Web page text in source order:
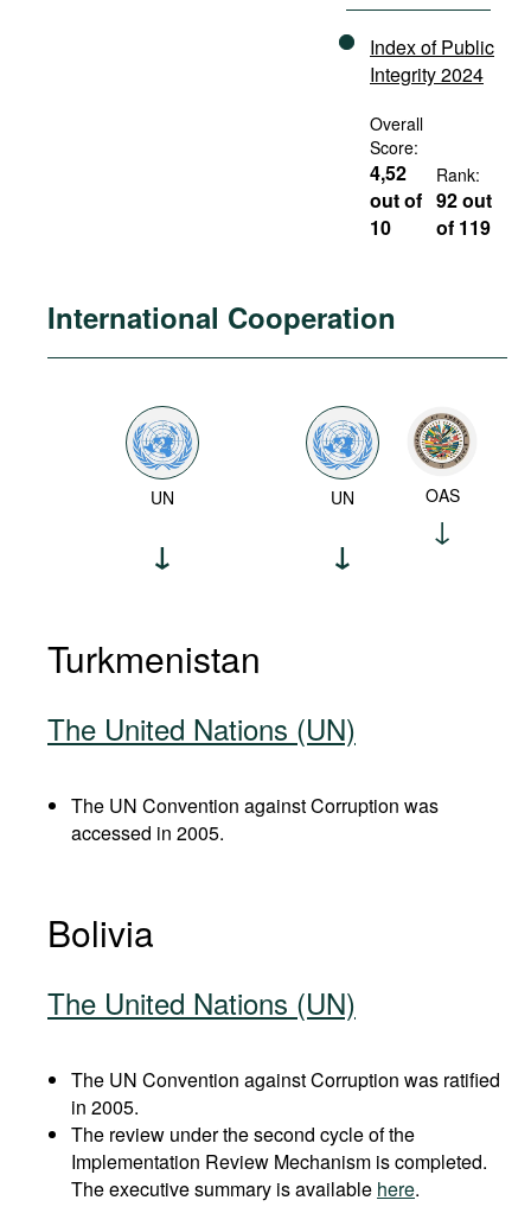
Index of Public
Integrity 2024
Overall
Score:
4,52
out of
10
Rank:
92 out
of 119
International Cooperation
UN UN OAS
Turkmenistan
The United Nations (UN)
The UN Convention against Corruption was
accessed in 2005.
Bolivia
The United Nations (UN)
The UN Convention against Corruption was ratified
in 2005.
The review under the second cycle of the
Implementation Review Mechanism is completed.
The executive summary is available here.